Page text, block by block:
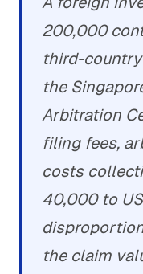
200,000
third-
the
Arbitration
filing fees,
costs
40,000 to
the claim